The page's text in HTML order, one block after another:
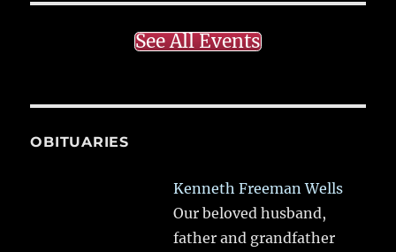
See All Events
OBITUARIES
Kenneth Freeman Wells
Our beloved husband,
father and grandfather